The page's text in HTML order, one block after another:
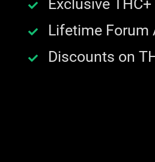
Exclusive
Lifetime Forum
Discounts on